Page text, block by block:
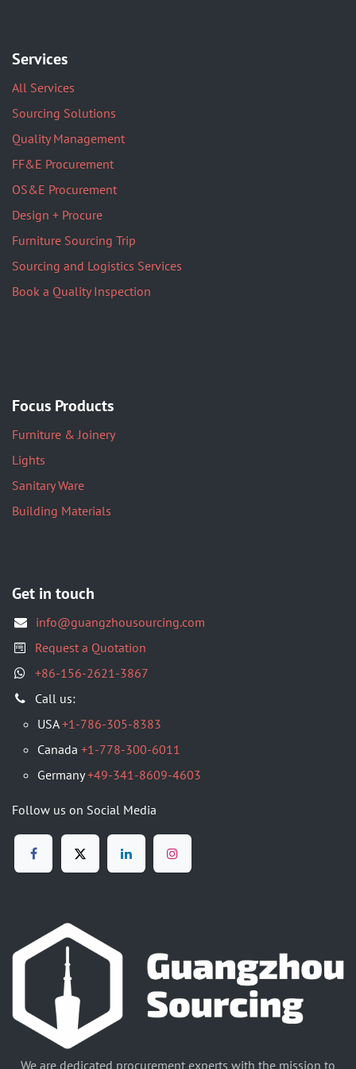
Services
All Services
Sourcing Solutions
Quality Management
FF&E Procurement
OS&E Procurement
Design + Procure
Furniture Sourcing Trip
Sourcing and Logistics Services
Book a Quality Inspection
Focus Products
Furniture & Joinery
Lights
Sanitary Ware
Building Materials
Get in touch
info@guangzhousourcing.com
Request a Quotation
+86-156-2621-3867
​Call us:
USA+1-786-305-8383
Canada +1-778-300-6011
Germany+49-341-8609-4603
Follow us on Social Media
We are dedicated procurement experts with the mission to